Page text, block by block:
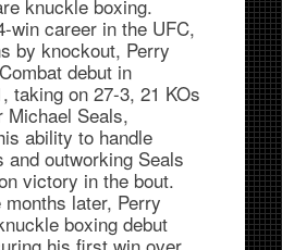
knuckle boxing.
win career in the UFC,
by knockout, Perry
debut in
taking on 27-3, 21 KOs
Michael Seals,
ability to handle
and outworking Seals
victory in the bout.
later, Perry
boxing debut
his first win over